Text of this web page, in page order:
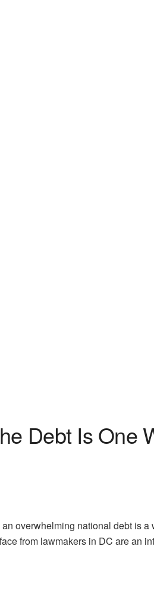
Debt Is One
overwhelming national debt is
from lawmakers in DC are an